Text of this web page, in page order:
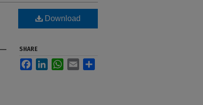
Download
SHARE
FacebookLinkedInWhatsApp
Email